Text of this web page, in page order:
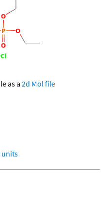
as a 2d Mol file
units